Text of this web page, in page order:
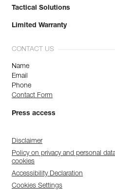
Tactical Solutions
Limited Warranty
CONTACT US
Name
Email
Phone
Contact Form
Press access
Disclaimer
Policy on privacy and personal
cookies
Accessibility Declaration
Cookies Settings